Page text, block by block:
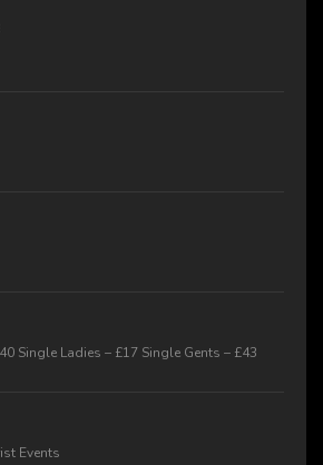
Single Ladies – £17 Single Gents – £43
Events